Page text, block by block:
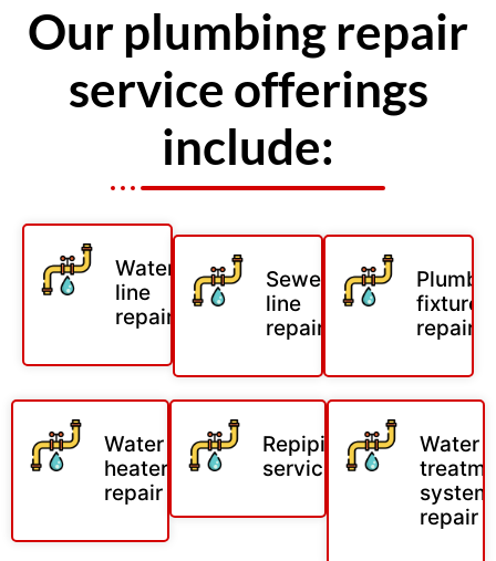
Our plumbing repair
service offerings
include:
Water
line
repair
Sewer
line
repair
fixture
repair
Water
heater
repair
Repiping
services
Water
system
repair